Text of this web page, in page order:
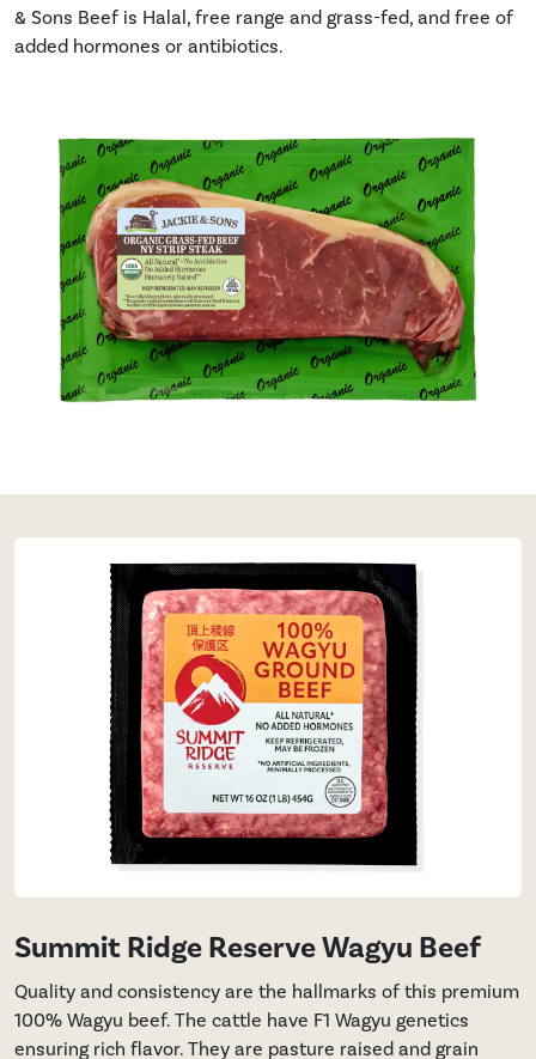
& Sons Beef is Halal, free range and grass-fed, and free of
added hormones or antibiotics.
Summit Ridge Reserve Wagyu Beef
Quality and consistency are the hallmarks of this premium
100% Wagyu beef. The cattle have F1 Wagyu genetics
ensuring rich flavor. They are pasture raised and grain